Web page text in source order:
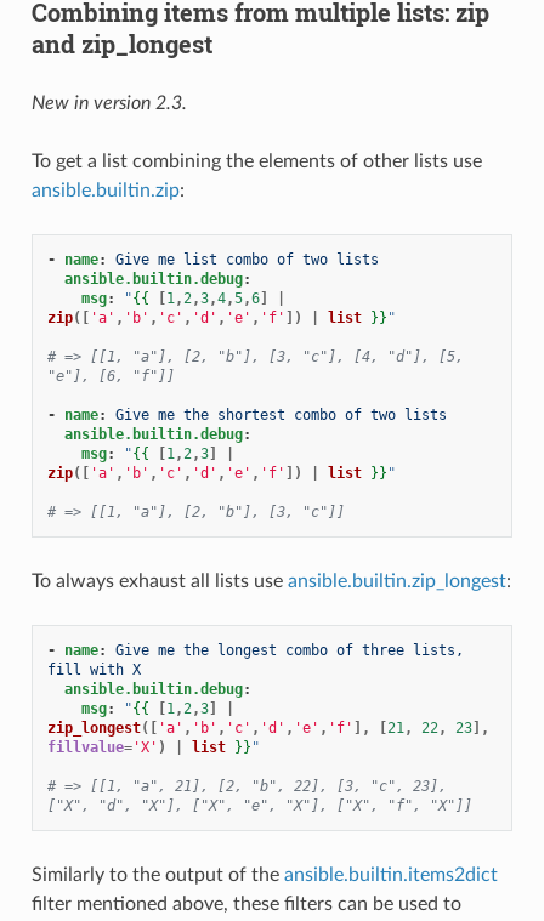
Combining items from multiple lists: zip
and zip_longest
New in version 2.3.
To get a list combining the elements of other lists use
ansible.builtin.zip:
- name:
Give me list combo of two lists
ansible.builtin.debug:
msg: "{{ [1,2,3,4,5,6]
zip([ 'a' , 'b' , 'c' , 'd' , 'e' , 'f' ]) list }} "
# => [[1, "a"], [2, "b"], [3, "c"], [4, "d"], [5,
"e"], [6, "f"]]
- name:
Give me the shortest combo of two lists
ansible.builtin.debug:
msg: "{{ [1,2,3]
zip([ 'a' , 'b' , 'c' , 'd' , 'e' , 'f' ]) list }} "
# => [[1, "a"], [2, "b"], [3, "c"]]
To always exhaust all lists use ansible.builtin.zip_longest:
- name:
Give me the longest combo of three lists,
fill with X
ansible.builtin.debug:
msg: "{{ [1,2,3]
zip_longest([ 'a' , 'b' , 'c' , 'd' , 'e' , 'f' ], [21, 22, 23],
fillvalue='X' ) list }} "
# => [[1, "a", 21], [2, "b", 22], [3, "c", 23],
["X", "d", "X"], ["X", "e", "X"], ["X", "f", "X"]]
Similarly to the output of the ansible.builtin.items2dict
filter mentioned above, these filters can be used to